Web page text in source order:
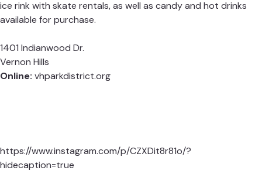
ice rink with skate rentals, as well as candy and hot drinks
available for purchase.
1401 Indianwood Dr.
Vernon Hills
Online: vhparkdistrict.org
https://www.instagram.com/p/CZXDit8r81o/?
hidecaption=true